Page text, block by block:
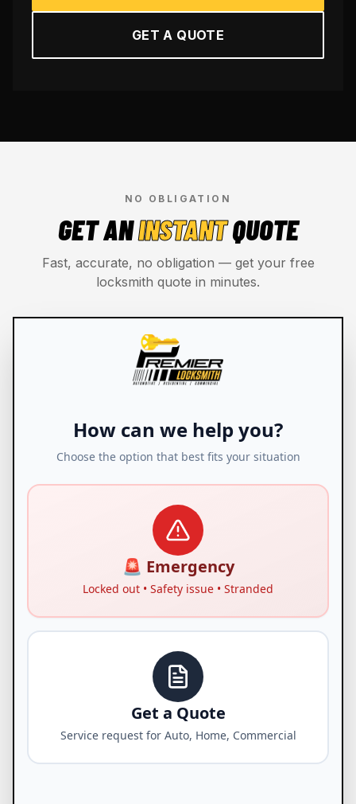
GET A QUOTE
NO OBLIGATION
GET ANINSTANTQUOTE
Fast, accurate, no obligation — get your free
locksmith quote in minutes.